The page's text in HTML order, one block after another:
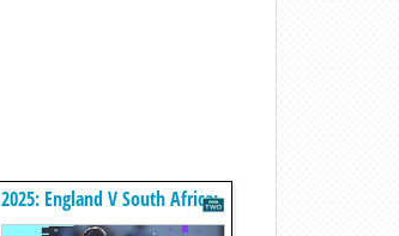
2025: England V South Africa:
Second Odi Highlights